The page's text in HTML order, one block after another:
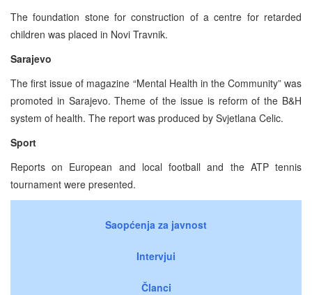
The foundation stone for construction of a centre for retarded
children was placed in Novi Travnik.
Sarajevo
The first issue of magazine “Mental Health in the Community” was
promoted in Sarajevo. Theme of the issue is reform of the B&H
system of health. The report was produced by Svjetlana Celic.
Sport
Reports on European and local football and the ATP tennis
tournament were presented.
Saopćenja za javnost
Intervjui
Članci